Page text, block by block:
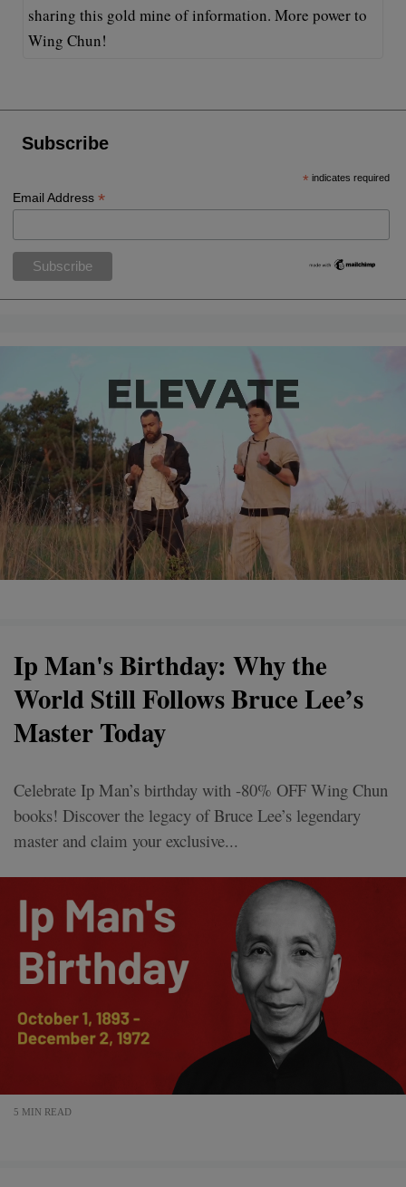
sharing this gold mine of information. More power to
Wing Chun!
Subscribe
* indicates required
Email Address*
Ip Man's Birthday: Why the
World Still Follows Bruce Lee’s
Master Today
Celebrate Ip Man’s birthday with -80% OFF Wing Chun
books! Discover the legacy of Bruce Lee’s legendary
master and claim your exclusive...
5 MIN READ